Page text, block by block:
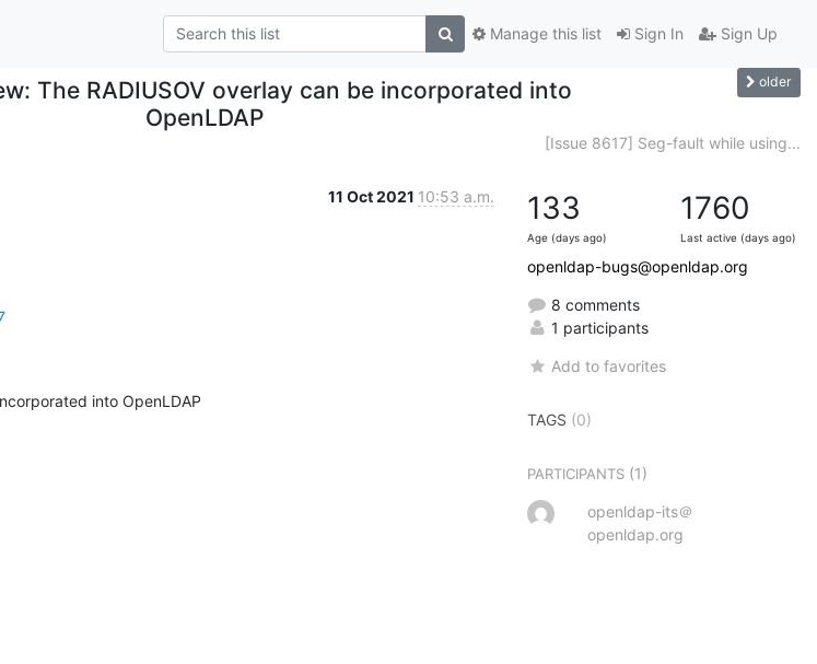
Sign In Sign Up
Manage this list
The RADIUSOV overlay can be incorporated into
OpenLDAP
older
[Issue 8617] Seg-fault while using...
11 Oct 2021 10:53 a.m. 133
Age (days ago)
1760
Last active (days ago)
openldap-bugs@openldap.org
8 comments
1 participants
Add to favorites
TAGS (0)
PARTICIPANTS (1)
openldap-its＠
openldap.org